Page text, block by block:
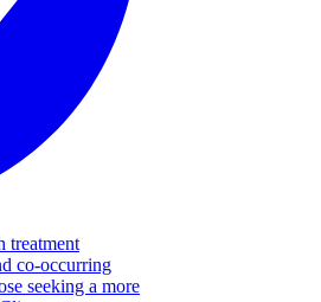
treatment
co-occurring
seeking a more